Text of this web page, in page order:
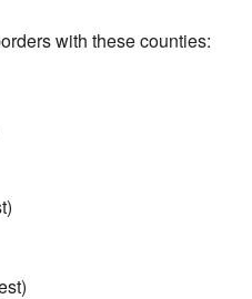
with these counties: